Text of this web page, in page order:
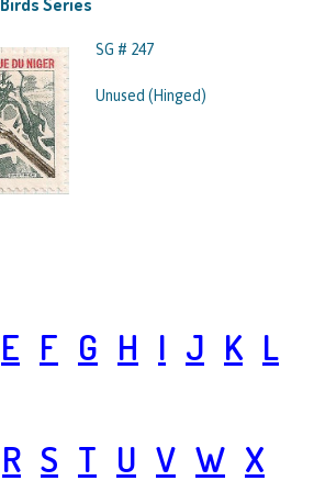
SG # 247
Unused (Hinged)
E F G H I J K L
R S T U V W X